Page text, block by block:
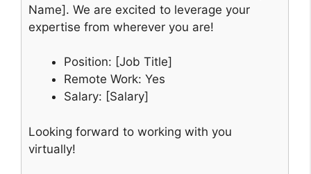
Name]. We are excited to leverage your
expertise from wherever you are!
Position: [Job Title]
Remote Work: Yes
Salary: [Salary]
Looking forward to working with you
virtually!